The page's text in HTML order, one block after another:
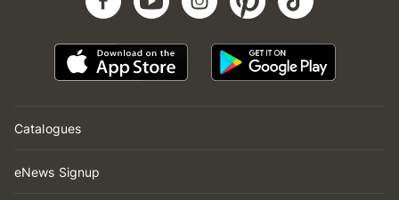
Catalogues
eNews Signup